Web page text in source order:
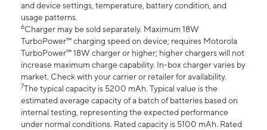
and device settings, temperature, battery condition, and
usage patterns.
6Charger may be sold separately. Maximum 18W
TurboPower™ charging speed on device; requires Motorola
TurboPower™ 18W charger or higher; higher chargers will not
increase maximum charge capability. In-box charger varies by
market. Check with your carrier or retailer for availability.
7The typical capacity is 5200 mAh. Typical value is the
estimated average capacity of a batch of batteries based on
internal testing, representing the expected performance
under normal conditions. Rated capacity is 5100 mAh. Rated